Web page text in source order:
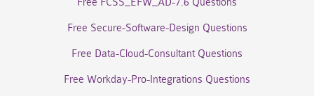
Free FCSS_EFW_AD-7.6 Questions
Free Secure-Software-Design Questions
Free Data-Cloud-Consultant Questions
Free Workday-Pro-Integrations Questions